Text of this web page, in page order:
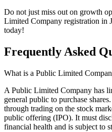
Do not just miss out on growth
Limited Company registration in
today!
Frequently Asked
What is a Public Limited
A Public Limited Company has
general public to purchase
through trading on the stock
public offering (IPO). It must
financial health and is subject to